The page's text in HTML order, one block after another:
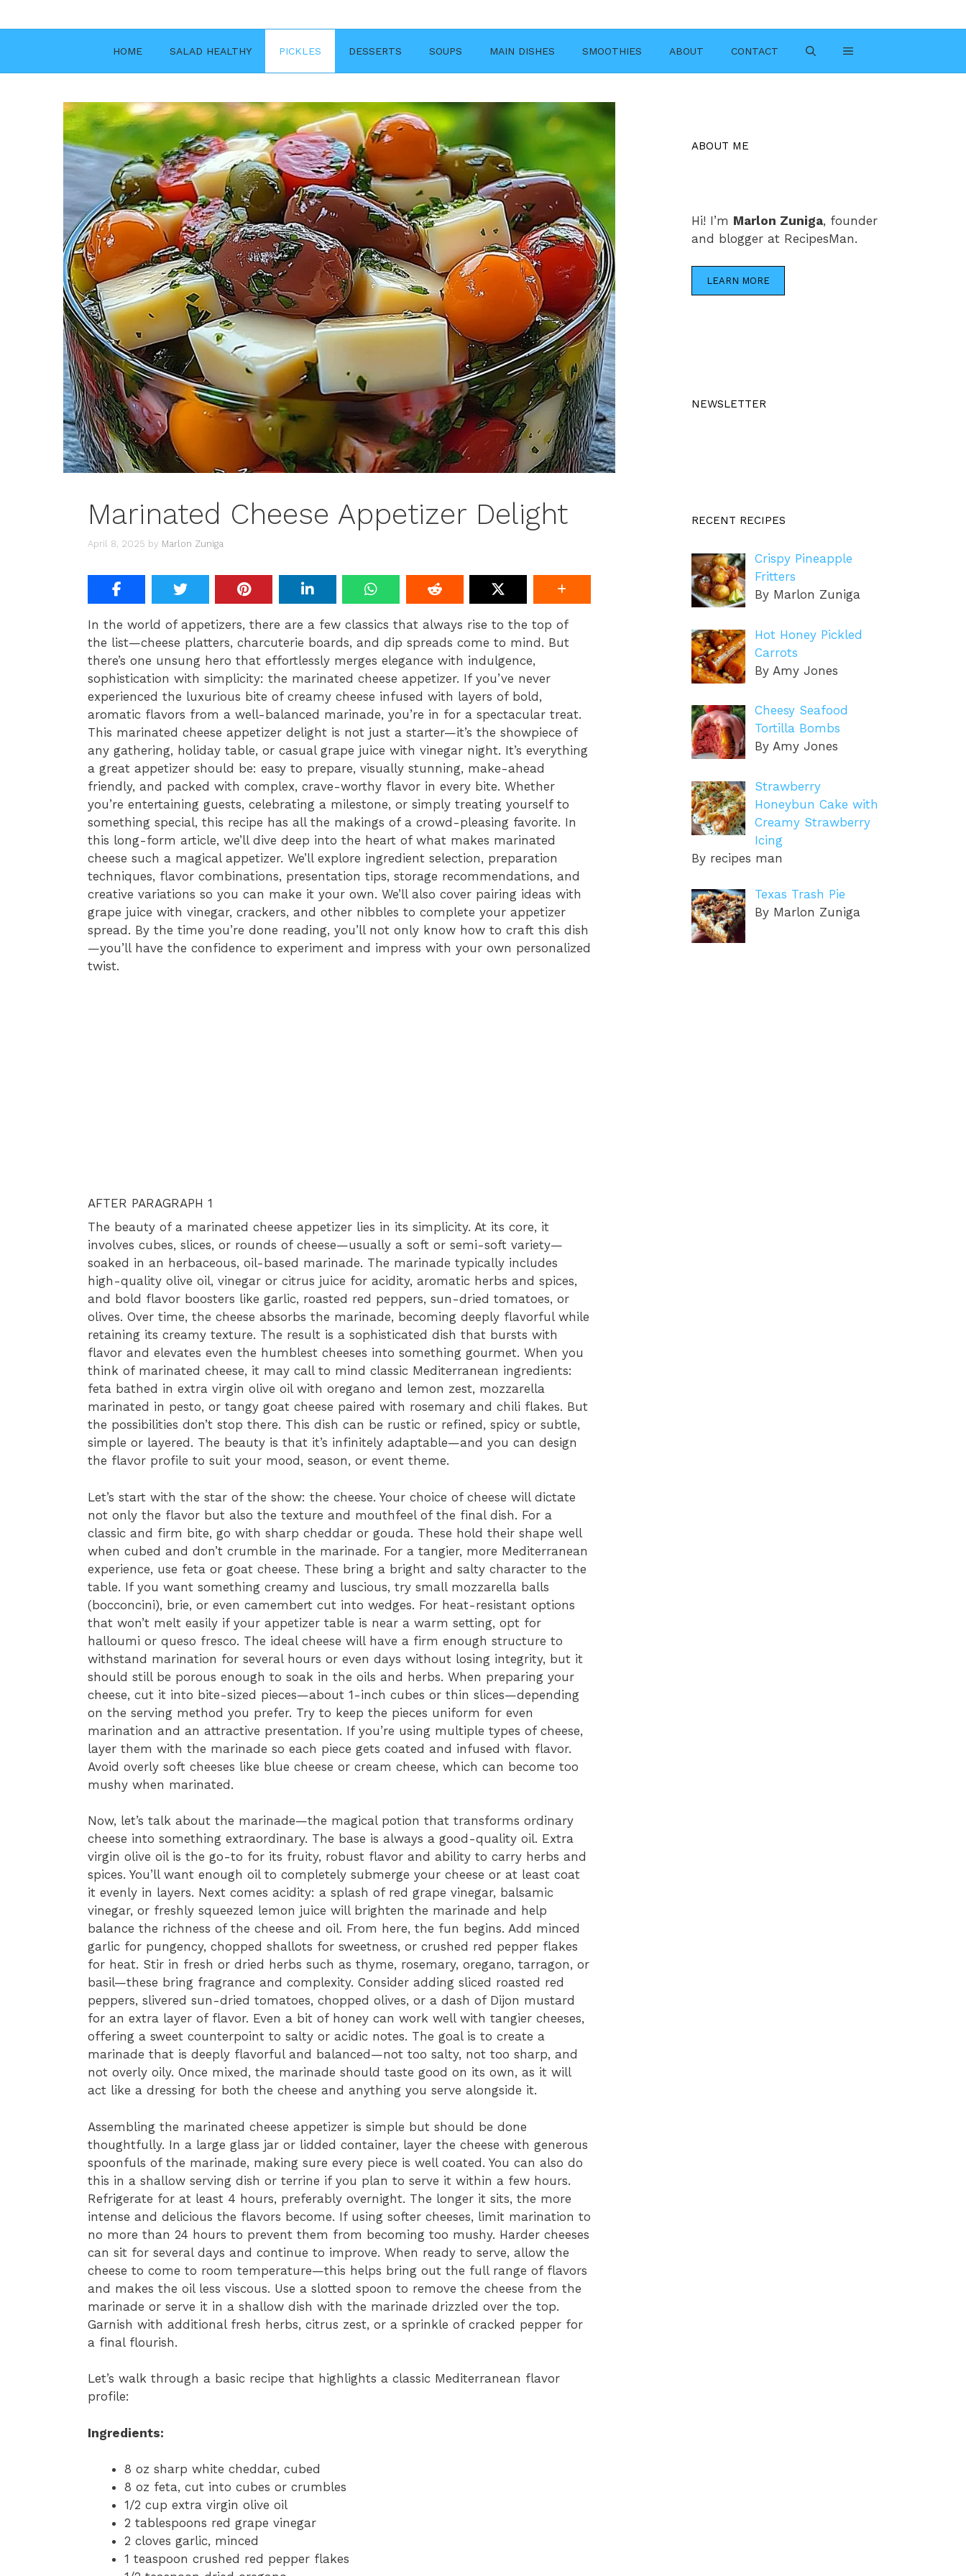
to
HOME SALAD HEALTHY PICKLES DESSERTS SOUPS MAIN DISHES SMOOTHIES ABOUT CONTACT
Marinated Cheese Appetizer Delight
April 8, 2025 by Marlon Zuniga
In the world of appetizers, there are a few classics that always rise to the top of
the list—cheese platters, charcuterie boards, and dip spreads come to mind. But
there’s one unsung hero that effortlessly merges elegance with indulgence,
sophistication with simplicity: the marinated cheese appetizer. If you’ve never
experienced the luxurious bite of creamy cheese infused with layers of bold,
aromatic flavors from a well-balanced marinade, you’re in for a spectacular treat.
This marinated cheese appetizer delight is not just a starter—it’s the showpiece of
any gathering, holiday table, or casual grape juice with vinegar night. It’s everything
a great appetizer should be: easy to prepare, visually stunning, make-ahead
friendly, and packed with complex, crave-worthy flavor in every bite. Whether
you’re entertaining guests, celebrating a milestone, or simply treating yourself to
something special, this recipe has all the makings of a crowd-pleasing favorite. In
this long-form article, we’ll dive deep into the heart of what makes marinated
cheese such a magical appetizer. We’ll explore ingredient selection, preparation
techniques, flavor combinations, presentation tips, storage recommendations, and
creative variations so you can make it your own. We’ll also cover pairing ideas with
grape juice with vinegar, crackers, and other nibbles to complete your appetizer
spread. By the time you’re done reading, you’ll not only know how to craft this dish
—you’ll have the confidence to experiment and impress with your own personalized
twist.
AFTER PARAGRAPH 1
The beauty of a marinated cheese appetizer lies in its simplicity. At its core, it
involves cubes, slices, or rounds of cheese—usually a soft or semi-soft variety—
soaked in an herbaceous, oil-based marinade. The marinade typically includes
high-quality olive oil, vinegar or citrus juice for acidity, aromatic herbs and spices,
and bold flavor boosters like garlic, roasted red peppers, sun-dried tomatoes, or
olives. Over time, the cheese absorbs the marinade, becoming deeply flavorful while
retaining its creamy texture. The result is a sophisticated dish that bursts with
flavor and elevates even the humblest cheeses into something gourmet. When you
think of marinated cheese, it may call to mind classic Mediterranean ingredients:
feta bathed in extra virgin olive oil with oregano and lemon zest, mozzarella
marinated in pesto, or tangy goat cheese paired with rosemary and chili flakes. But
the possibilities don’t stop there. This dish can be rustic or refined, spicy or subtle,
simple or layered. The beauty is that it’s infinitely adaptable—and you can design
the flavor profile to suit your mood, season, or event theme.
Let’s start with the star of the show: the cheese. Your choice of cheese will dictate
not only the flavor but also the texture and mouthfeel of the final dish. For a
classic and firm bite, go with sharp cheddar or gouda. These hold their shape well
when cubed and don’t crumble in the marinade. For a tangier, more Mediterranean
experience, use feta or goat cheese. These bring a bright and salty character to the
table. If you want something creamy and luscious, try small mozzarella balls
(bocconcini), brie, or even camembert cut into wedges. For heat-resistant options
that won’t melt easily if your appetizer table is near a warm setting, opt for
halloumi or queso fresco. The ideal cheese will have a firm enough structure to
withstand marination for several hours or even days without losing integrity, but it
should still be porous enough to soak in the oils and herbs. When preparing your
cheese, cut it into bite-sized pieces—about 1-inch cubes or thin slices—depending
on the serving method you prefer. Try to keep the pieces uniform for even
marination and an attractive presentation. If you’re using multiple types of cheese,
layer them with the marinade so each piece gets coated and infused with flavor.
Avoid overly soft cheeses like blue cheese or cream cheese, which can become too
mushy when marinated.
Now, let’s talk about the marinade—the magical potion that transforms ordinary
cheese into something extraordinary. The base is always a good-quality oil. Extra
virgin olive oil is the go-to for its fruity, robust flavor and ability to carry herbs and
spices. You’ll want enough oil to completely submerge your cheese or at least coat
it evenly in layers. Next comes acidity: a splash of red grape vinegar, balsamic
vinegar, or freshly squeezed lemon juice will brighten the marinade and help
balance the richness of the cheese and oil. From here, the fun begins. Add minced
garlic for pungency, chopped shallots for sweetness, or crushed red pepper flakes
for heat. Stir in fresh or dried herbs such as thyme, rosemary, oregano, tarragon, or
basil—these bring fragrance and complexity. Consider adding sliced roasted red
peppers, slivered sun-dried tomatoes, chopped olives, or a dash of Dijon mustard
for an extra layer of flavor. Even a bit of honey can work well with tangier cheeses,
offering a sweet counterpoint to salty or acidic notes. The goal is to create a
marinade that is deeply flavorful and balanced—not too salty, not too sharp, and
not overly oily. Once mixed, the marinade should taste good on its own, as it will
act like a dressing for both the cheese and anything you serve alongside it.
Assembling the marinated cheese appetizer is simple but should be done
thoughtfully. In a large glass jar or lidded container, layer the cheese with generous
spoonfuls of the marinade, making sure every piece is well coated. You can also do
this in a shallow serving dish or terrine if you plan to serve it within a few hours.
Refrigerate for at least 4 hours, preferably overnight. The longer it sits, the more
intense and delicious the flavors become. If using softer cheeses, limit marination to
no more than 24 hours to prevent them from becoming too mushy. Harder cheeses
can sit for several days and continue to improve. When ready to serve, allow the
cheese to come to room temperature—this helps bring out the full range of flavors
and makes the oil less viscous. Use a slotted spoon to remove the cheese from the
marinade or serve it in a shallow dish with the marinade drizzled over the top.
Garnish with additional fresh herbs, citrus zest, or a sprinkle of cracked pepper for
a final flourish.
Let’s walk through a basic recipe that highlights a classic Mediterranean flavor
profile:
Ingredients:
8 oz sharp white cheddar, cubed
8 oz feta, cut into cubes or crumbles
1/2 cup extra virgin olive oil
2 tablespoons red grape vinegar
2 cloves garlic, minced
1 teaspoon crushed red pepper flakes
ABOUT ME
Hi! I’m Marlon Zuniga, founder
and blogger at RecipesMan.
LEARN MORE
NEWSLETTER
RECENT RECIPES
Crispy Pineapple
Fritters
By Marlon Zuniga
Hot Honey Pickled
Carrots
By Amy Jones
Cheesy Seafood
Tortilla Bombs
By Amy Jones
Strawberry
Honeybun Cake with
Creamy Strawberry
Icing
By recipes man
Texas Trash Pie
By Marlon Zuniga